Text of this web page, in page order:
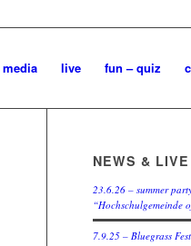
media live fun – quiz
NEWS &
23.6.26 – summer
“Hochschulgemeinde
7.9.25 – Bluegrass